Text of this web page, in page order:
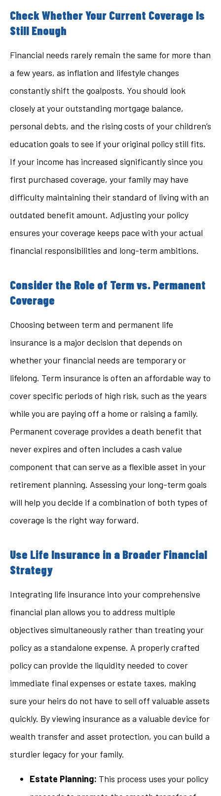
Check Whether Your Current Coverage Is
Still Enough
Financial needs rarely remain the same for more than
a few years, as inflation and lifestyle changes
constantly shift the goalposts. You should look
closely at your outstanding mortgage balance,
personal debts, and the rising costs of your children’s
education goals to see if your original policy still fits.
If your income has increased significantly since you
first purchased coverage, your family may have
difficulty maintaining their standard of living with an
outdated benefit amount. Adjusting your policy
ensures your coverage keeps pace with your actual
financial responsibilities and long-term ambitions.
Consider the Role of Term vs. Permanent
Coverage
Choosing between term and permanent life
insurance is a major decision that depends on
whether your financial needs are temporary or
lifelong. Term insurance is often an affordable way to
cover specific periods of high risk, such as the years
while you are paying off a home or raising a family.
Permanent coverage provides a death benefit that
never expires and often includes a cash value
component that can serve as a flexible asset in your
retirement planning. Assessing your long-term goals
will help you decide if a combination of both types of
coverage is the right way forward.
Use Life Insurance in a Broader Financial
Strategy
Integrating life insurance into your comprehensive
financial plan allows you to address multiple
objectives simultaneously rather than treating your
policy as a standalone expense. A properly crafted
policy can provide the liquidity needed to cover
immediate final expenses or estate taxes, making
sure your heirs do not have to sell off valuable assets
quickly. By viewing insurance as a valuable device for
wealth transfer and asset protection, you can build a
sturdier legacy for your family.
Estate Planning: This process uses your policy